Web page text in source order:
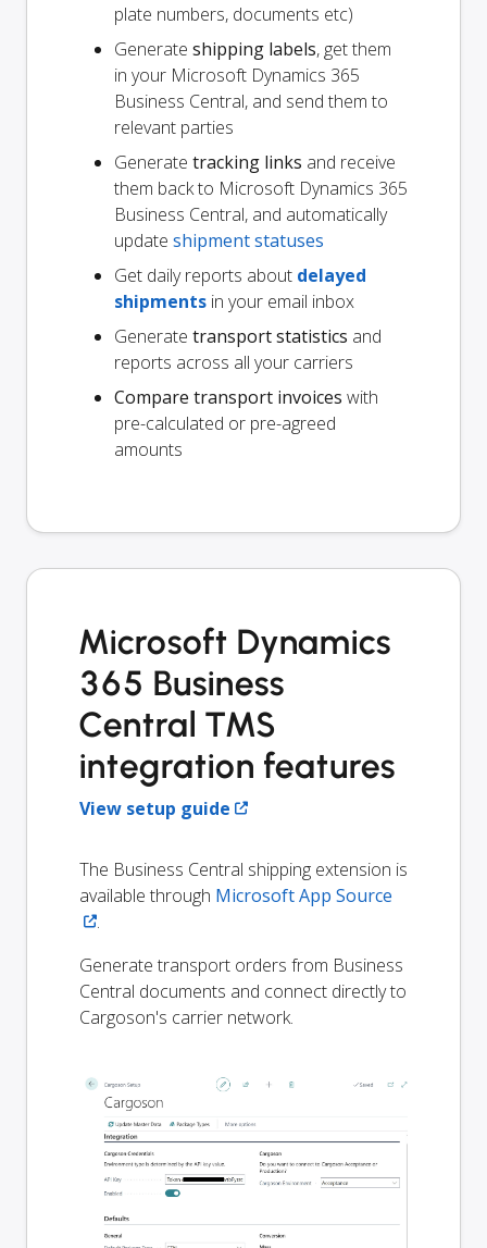
plate numbers, documents etc)
Generate shipping labels, get them
in your Microsoft Dynamics 365
Business Central, and send them to
relevant parties
Generate tracking links and receive
them back to Microsoft Dynamics 365
Business Central, and automatically
update shipment statuses
Get daily reports about delayed
shipments in your email inbox
Generate transport statistics and
reports across all your carriers
Compare transport invoices with
pre-calculated or pre-agreed
amounts
Microsoft Dynamics
365 Business
Central TMS
integration features
View setup guide
The Business Central shipping extension is
available through Microsoft App Source
.
Generate transport orders from Business
Central documents and connect directly to
Cargoson's carrier network.